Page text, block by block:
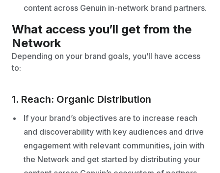
content across Genuin in-network brand partners.
What access you’ll get from the
Network
Depending on your brand goals, you’ll have access
to:
1. Reach: Organic Distribution
If your brand’s objectives are to increase reach
and discoverability with key audiences and drive
engagement with relevant communities, join with
the Network and get started by distributing your